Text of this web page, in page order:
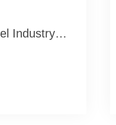
Industry